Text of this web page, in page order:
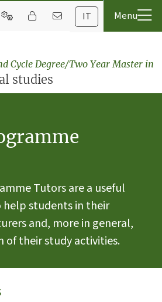
IT
Cycle Degree/Two Year Master in
studies
Tutors are a useful
students in their
and, more in general,
of their study activities.